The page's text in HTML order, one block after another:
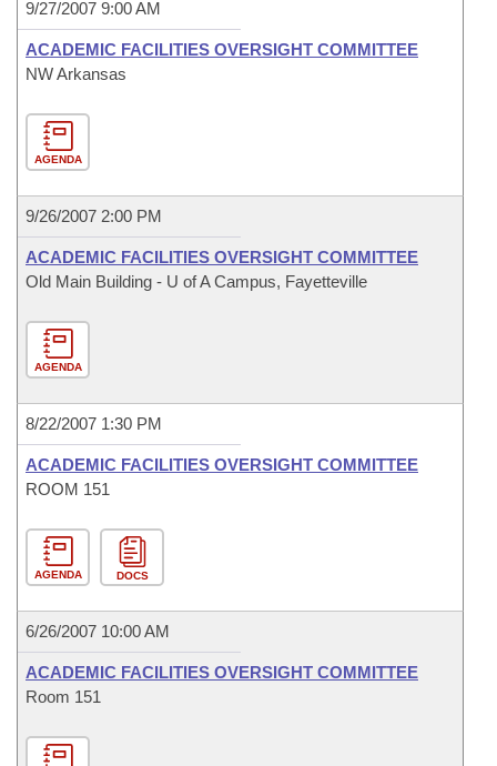
9/27/2007 9:00 AM
ACADEMIC FACILITIES OVERSIGHT COMMITTEE
NW Arkansas
AGENDA
9/26/2007 2:00 PM
ACADEMIC FACILITIES OVERSIGHT COMMITTEE
Old Main Building - U of A Campus, Fayetteville
AGENDA
8/22/2007 1:30 PM
ACADEMIC FACILITIES OVERSIGHT COMMITTEE
ROOM 151
AGENDA DOCS
6/26/2007 10:00 AM
ACADEMIC FACILITIES OVERSIGHT COMMITTEE
Room 151